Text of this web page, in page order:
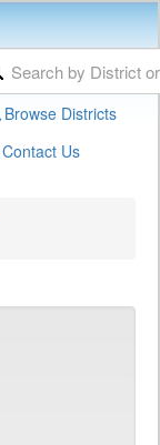
Browse Districts
Contact Us